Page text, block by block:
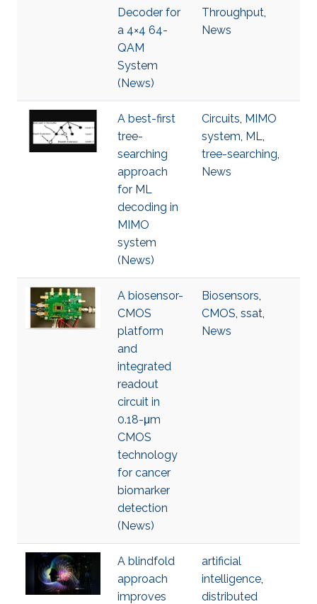
Decoder for
a 4×4 64-
QAM
System
(News)
Throughput,
News
A best-first
tree-
searching
approach
for ML
decoding in
MIMO
system
(News)
Circuits, MIMO
system, ML,
tree-searching,
News
A biosensor-
CMOS
platform
and
integrated
readout
circuit in
0.18-μm
CMOS
technology
for cancer
biomarker
detection
(News)
Biosensors,
CMOS, ssat,
News
A blindfold
approach
improves
artificial
intelligence,
distributed